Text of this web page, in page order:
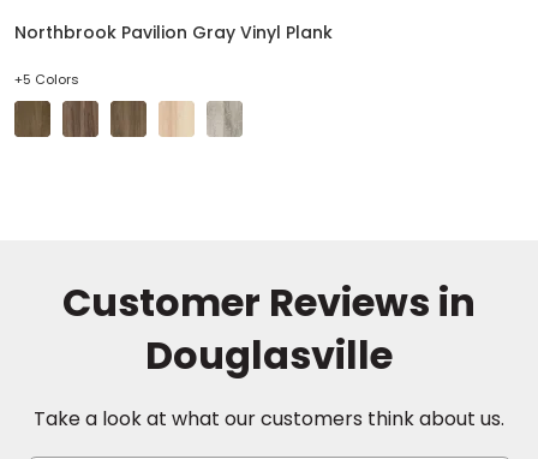
Northbrook Pavilion Gray Vinyl Plank
+5 Colors
Customer Reviews in
Douglasville
Take a look at what our customers think about us.